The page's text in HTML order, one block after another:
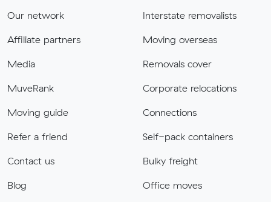
Our network
Affiliate partners
Media
MuveRank
Moving guide
Refer a friend
Contact us
Blog
Interstate removalists
Moving overseas
Removals cover
Corporate relocations
Connections
Self-pack containers
Bulky freight
Office moves